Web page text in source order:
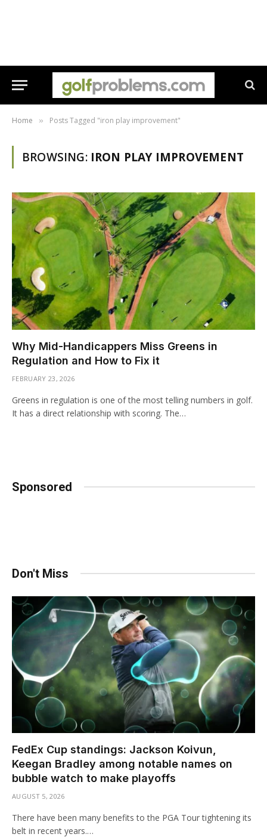
Home » Posts Tagged "iron play improvement"
BROWSING: IRON PLAY IMPROVEMENT
Why Mid-Handicappers Miss Greens in
Regulation and How to Fix it
FEBRUARY 23, 2026
Greens in regulation is one of the most telling numbers in golf.
It has a direct relationship with scoring. The…
Sponsored
Don't Miss
FedEx Cup standings: Jackson Koivun,
Keegan Bradley among notable names on
bubble watch to make playoffs
AUGUST 5, 2026
There have been many benefits to the PGA Tour tightening its
belt in recent years.…